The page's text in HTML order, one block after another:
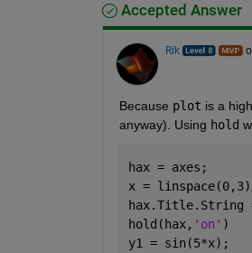
Accepted Answer
Rik
Because plot is a
anyway). Using hold
hax = axes;
x =
hax.Title.String
hold(hax, 'on' )
y1 = sin(5*x);